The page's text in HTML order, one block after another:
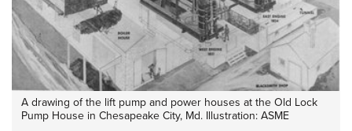
A drawing of the lift pump and power houses at the Old Lock
Pump House in Chesapeake City, Md. Illustration: ASME